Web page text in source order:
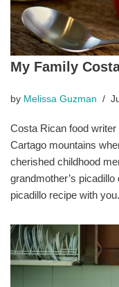
My Family
by Melissa Guzman
Costa Rican food
Cartago mountains
cherished childhood
grandmother’s
picadillo recipe with you.